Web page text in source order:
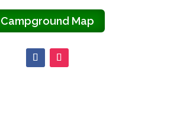
Campground Map